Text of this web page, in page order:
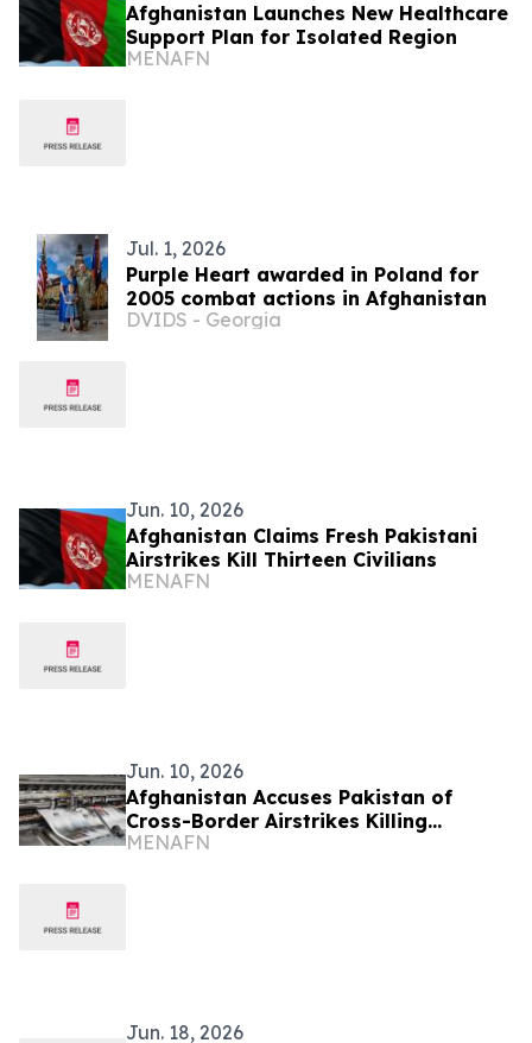
Afghanistan Launches New Healthcare
Support Plan for Isolated Region
MENAFN
Jul. 1, 2026
Purple Heart awarded in Poland for
2005 combat actions in Afghanistan
DVIDS - Georgia
Jun. 10, 2026
Afghanistan Claims Fresh Pakistani
Airstrikes Kill Thirteen Civilians
MENAFN
Jun. 10, 2026
Afghanistan Accuses Pakistan of
Cross-Border Airstrikes Killing
Civilians
MENAFN
Jun. 18, 2026